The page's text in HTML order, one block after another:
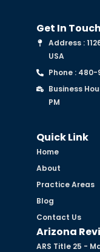
Get In Touch
Address :
USA
Phone :
Business
PM
Quick Link
Home
About
Practice Areas
Blog
Contact Us
Arizona
ARS Title 25 -